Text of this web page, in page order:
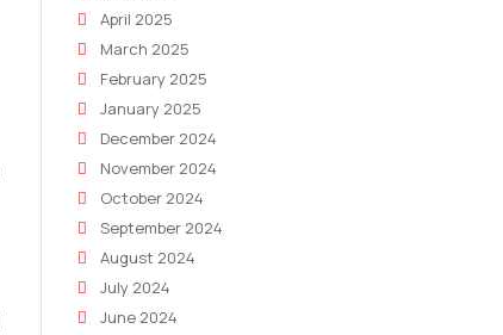
April 2025
March 2025
February 2025
January 2025
December 2024
November 2024
October 2024
September 2024
August 2024
July 2024
June 2024